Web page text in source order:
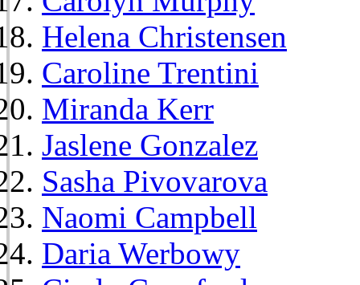
Helena Christensen
Caroline Trentini
Miranda Kerr
Jaslene Gonzalez
Sasha Pivovarova
Naomi Campbell
Daria Werbowy